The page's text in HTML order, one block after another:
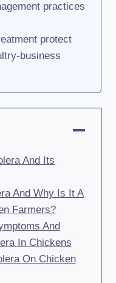
practices
protect
business
And Its
And Why Is It A
Farmers?
And
In Chickens
On Chicken